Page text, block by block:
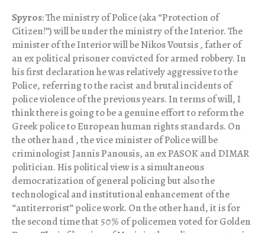
Spyros: The ministry of Police (aka “Protection of
Citizen!”) will be under the ministry of the Interior. The
minister of the Interior will be Nikos Voutsis , father of
an ex political prisoner convicted for armed robbery. In
his first declaration he was relatively aggressive to the
Police, referring to the racist and brutal incidents of
police violence of the previous years. In terms of will, I
think there is going to be a genuine effort to reform the
Greek police to European human rights standards. On
the other hand , the vice minister of Police will be
criminologist Jannis Panousis, an ex PASOK and DIMAR
politician. His political view is a simultaneous
democratization of general policing but also the
technological and institutional enhancement of the
“antiterrorist” police work. On the other hand, it is for
the second time that 50% of policemen voted for Golden